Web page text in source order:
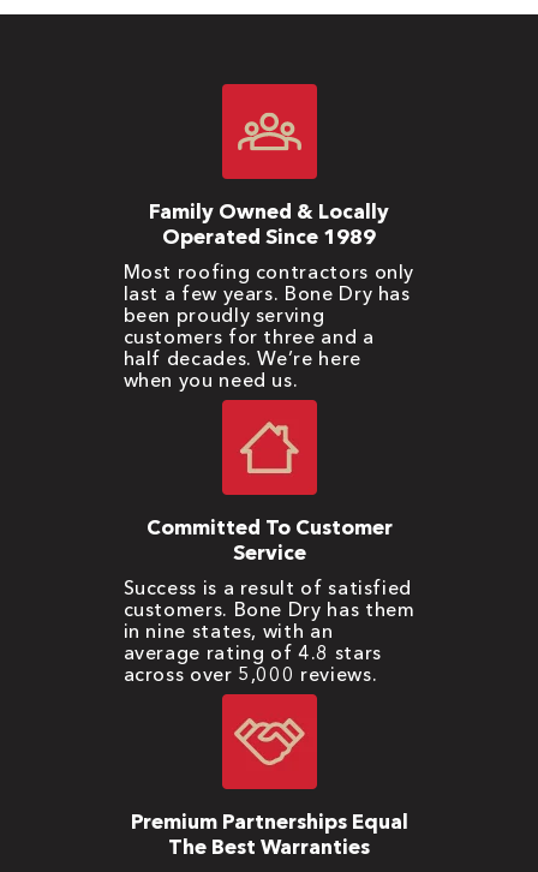
Family Owned & Locally
Operated Since 1989
Most roofing contractors only
last a few years. Bone Dry has
been proudly serving
customers for three and a
half decades. We’re here
when you need us.
Committed To Customer
Service
Success is a result of satisfied
customers. Bone Dry has them
in nine states, with an
average rating of 4.8 stars
across over 5,000 reviews.
Premium Partnerships Equal
The Best Warranties